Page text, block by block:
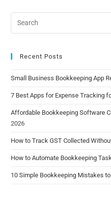
Recent Posts
Small Business Bookkeeping App
7 Best Apps for Expense Tracking
Affordable Bookkeeping Software
2026
How to Track GST Collected
How to Automate Bookkeeping
10 Simple Bookkeeping Mistakes